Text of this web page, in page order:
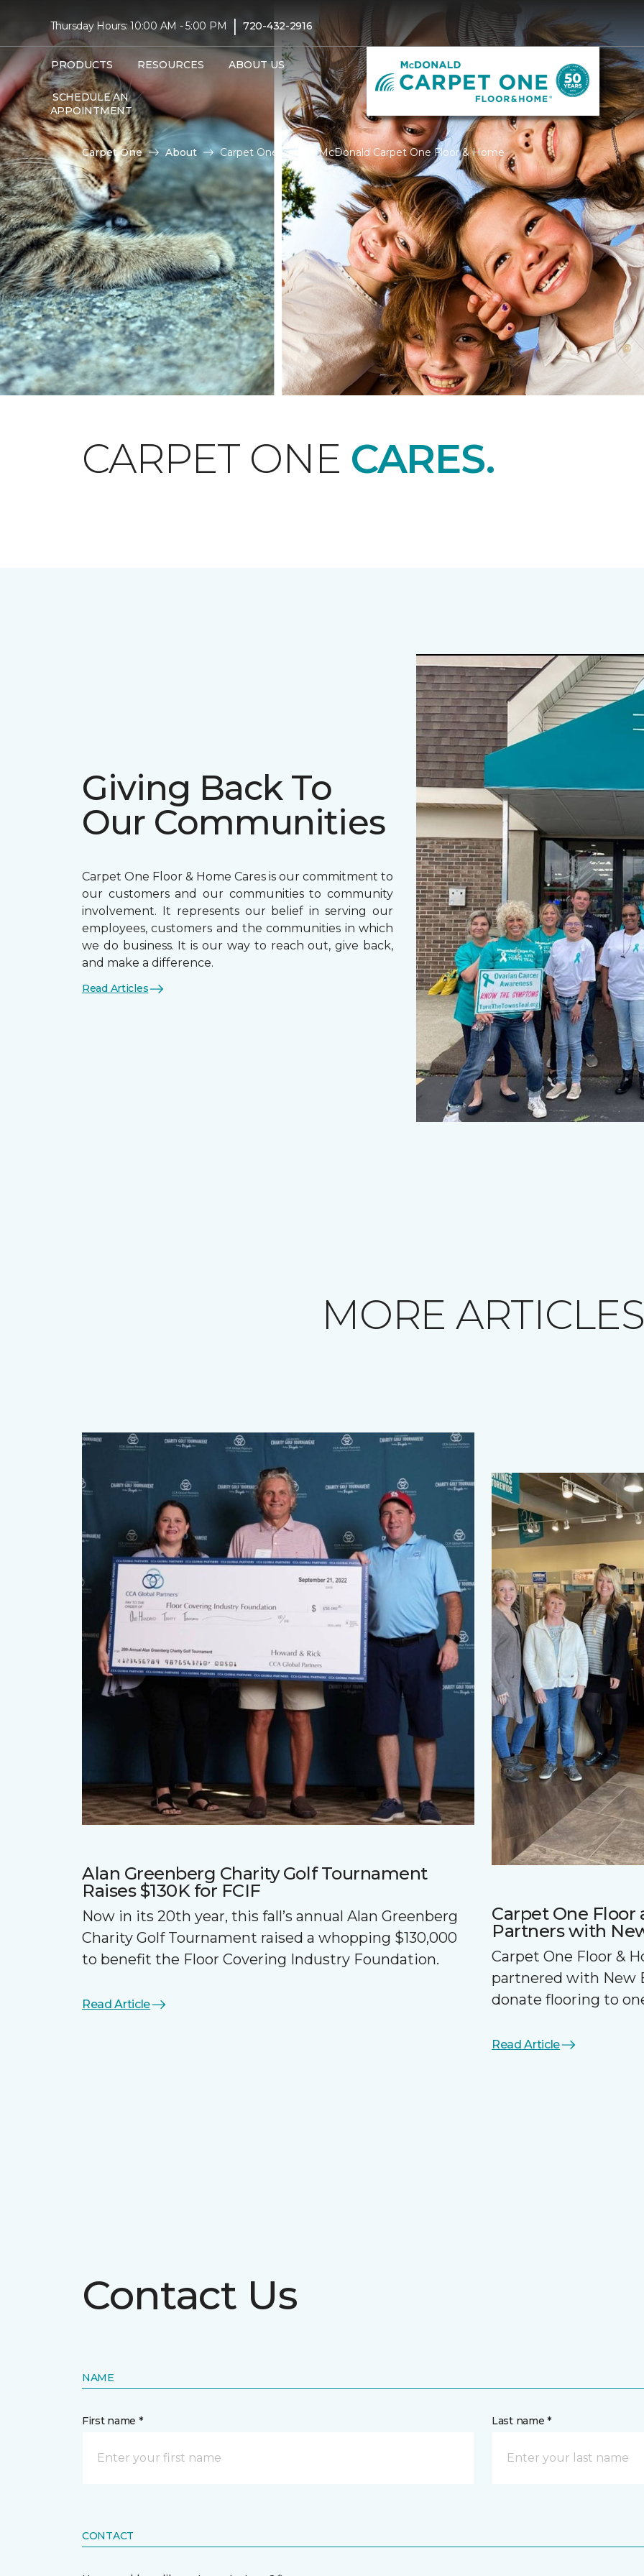
Thursday Hours: 10:00 AM - 5:00 PM | 720-432-2916
PRODUCTS RESOURCES ABOUT US
SCHEDULE AN
APPOINTMENT
Carpet One About Carpet One Cares | McDonald Carpet One Floor & Home
CARPET ONE CARES.
Giving Back To
Our Communities
Carpet One Floor & Home Cares is our commitment to
our customers and our communities to community
involvement. It represents our belief in serving our
employees, customers and the communities in which
we do business. It is our way to reach out, give back,
and make a difference.
Read Articles
MORE
Alan Greenberg Charity Golf Tournament
Raises $130K for FCIF
Now in its 20th year, this fall’s annual Alan Greenberg
Charity Golf Tournament raised a whopping $130,000
to benefit the Floor Covering Industry Foundation.
Read Article
Carpet One
Partners with
Carpet One Floor &
partnered with New
donate flooring to
Read Article
Contact Us
NAME
First name * Last name *
CONTACT